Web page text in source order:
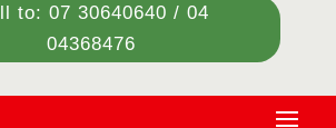
to: 07 30640640 / 04
04368476